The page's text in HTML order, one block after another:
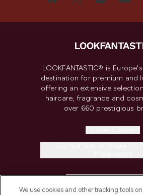
LOOKFANTASTIC® is
destination for premium and
offering an extensive
haircare, fragrance and
over 660 prestigious
We use cookies and other tracking tools